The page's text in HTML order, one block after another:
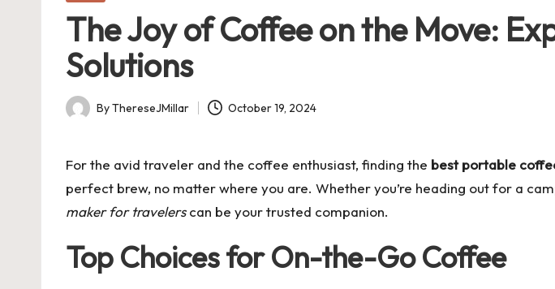
The Joy of Coffee on the Move:
Solutions
Posted
ByThereseJMillar October 19, 2024
For the avid traveler and the coffee enthusiast, finding the best portable
perfect brew, no matter where you are. Whether you’re heading out for a
maker for travelerscan be your trusted companion.
Top Choices for On-the-Go Coffee